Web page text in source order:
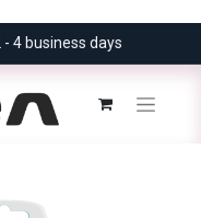
4 business days